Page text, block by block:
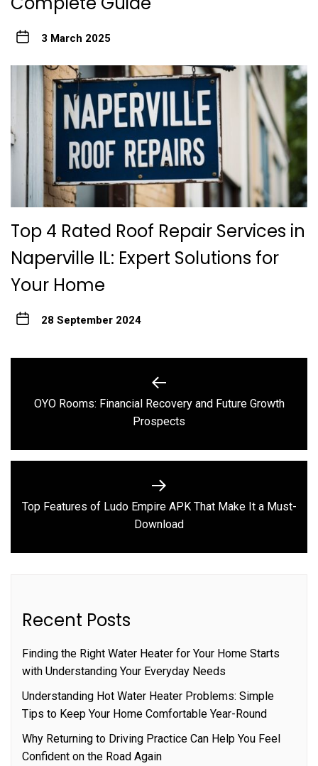
3 March 2025
Top 4 Rated Roof Repair Services in
Naperville IL: Expert Solutions for
Your Home
28 September 2024
navigation
Previous
post:
OYO Rooms: Financial Recovery and Future Growth
Prospects
Next
post:
Top Features of Ludo Empire APK That Make It a Must-
Download
Recent Posts
Finding the Right Water Heater for Your Home Starts
with Understanding Your Everyday Needs
Understanding Hot Water Heater Problems: Simple
Tips to Keep Your Home Comfortable Year-Round
Why Returning to Driving Practice Can Help You Feel
Confident on the Road Again